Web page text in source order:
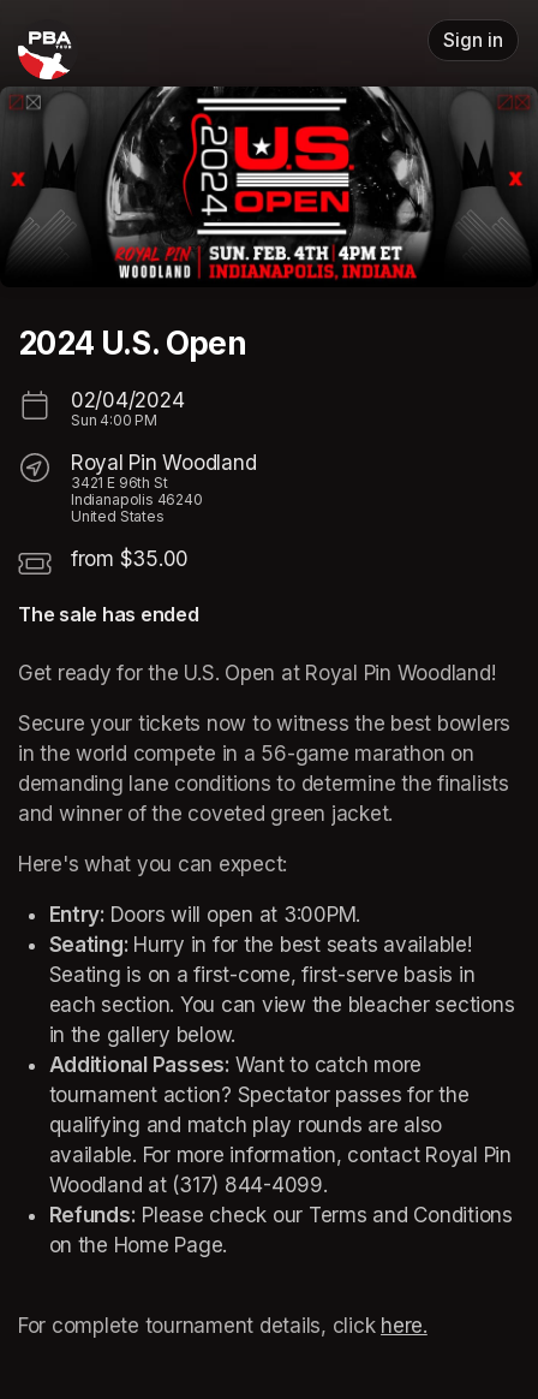
Sign in
2024 U.S. Open
02/04/2024
Sun 4:00 PM
Royal Pin Woodland
3421 E 96th St
Indianapolis 46240
United States
from $35.00
The sale has ended
Get ready for the U.S. Open at Royal Pin Woodland!
Secure your tickets now to witness the best bowlers
in the world compete in a 56-game marathon on
demanding lane conditions to determine the finalists
and winner of the coveted green jacket.
Here's what you can expect:
Entry: Doors will open at 3:00PM.
Seating: Hurry in for the best seats available!
Seating is on a first-come, first-serve basis in
each section. You can view the bleacher sections
in the gallery below.
Additional Passes: Want to catch more
tournament action? Spectator passes for the
qualifying and match play rounds are also
available. For more information, contact Royal Pin
Woodland at (317) 844-4099.
Refunds: Please check our Terms and Conditions
on the Home Page.
For complete tournament details, click here.